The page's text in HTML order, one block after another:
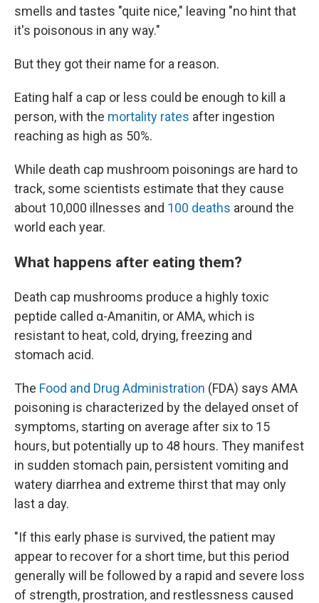
smells and tastes "quite nice," leaving "no hint that
it's poisonous in any way."
But they got their name for a reason.
Eating half a cap or less could be enough to kill a
person, with the mortality rates after ingestion
reaching as high as 50%.
While death cap mushroom poisonings are hard to
track, some scientists estimate that they cause
about 10,000 illnesses and 100 deaths around the
world each year.
What happens after eating them?
Death cap mushrooms produce a highly toxic
peptide called α-Amanitin, or AMA, which is
resistant to heat, cold, drying, freezing and
stomach acid.
The Food and Drug Administration (FDA) says AMA
poisoning is characterized by the delayed onset of
symptoms, starting on average after six to 15
hours, but potentially up to 48 hours. They manifest
in sudden stomach pain, persistent vomiting and
watery diarrhea and extreme thirst that may only
last a day.
"If this early phase is survived, the patient may
appear to recover for a short time, but this period
generally will be followed by a rapid and severe loss
of strength, prostration, and restlessness caused